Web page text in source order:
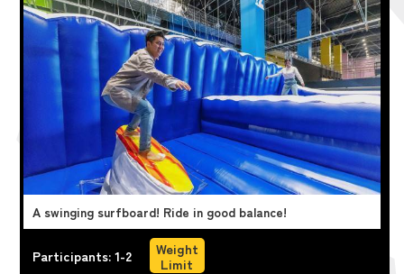
A swinging surfboard! Ride in good balance!
Participants: 1-2
Weight
Limit